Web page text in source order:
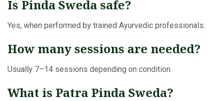
Is Pinda Sweda safe?
Yes, when performed by trained Ayurvedic professionals.
How many sessions are needed?
Usually 7–14 sessions depending on condition.
What is Patra Pinda Sweda?